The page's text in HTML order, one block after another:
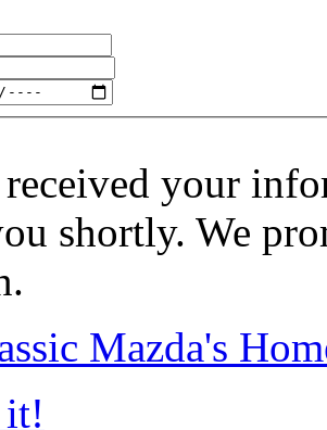
received your
shortly. We
Mazda's